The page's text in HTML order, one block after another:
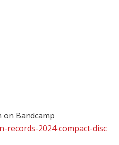
on Bandcamp
records-2024-compact-disc